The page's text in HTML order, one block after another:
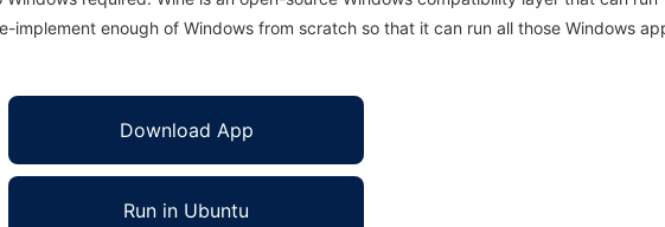
implement enough of Windows from scratch so that it can run all those Windows
Download App
Run in Ubuntu